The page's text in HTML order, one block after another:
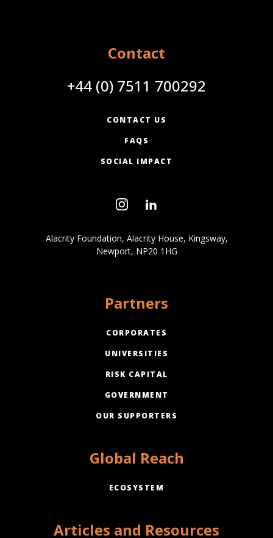
Contact
+44 (0) 7511 700292
CONTACT US
FAQS
SOCIAL IMPACT
Alacrity Foundation, Alacrity House, Kingsway,
Newport, NP20 1HG
Partners
CORPORATES
UNIVERSITIES
RISK CAPITAL
GOVERNMENT
OUR SUPPORTERS
Global Reach
ECOSYSTEM
Articles and Resources